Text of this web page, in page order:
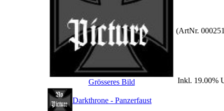
Grösseres Bild
(ArtNr.
Inkl. 19.00%
Darkthrone - Panzerfaust